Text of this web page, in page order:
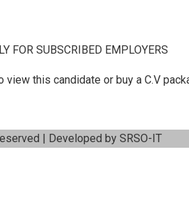
FOR SUBSCRIBED EMPLOYERS
view this candidate or buy a C.V
| Developed by SRSO-IT